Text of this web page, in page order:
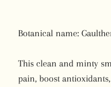
Botanical name:
This clean and minty
pain, boost